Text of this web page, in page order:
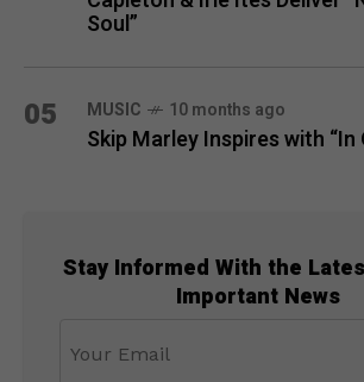
Soul”
05 MUSIC 10 months ago
Skip Marley Inspires with “In
Stay Informed With the
Important News